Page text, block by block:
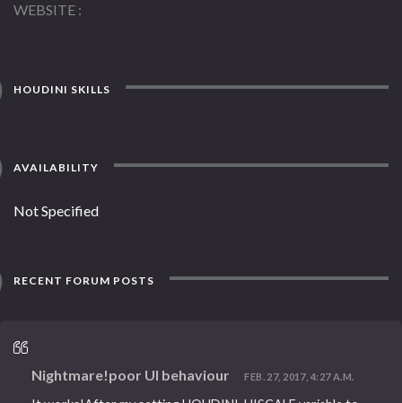
WEBSITE
HOUDINI SKILLS
AVAILABILITY
Not Specified
RECENT FORUM POSTS
Nightmare!poor UI behaviour FEB. 27, 2017, 4:27 A.M.